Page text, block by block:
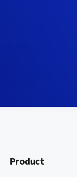
Product